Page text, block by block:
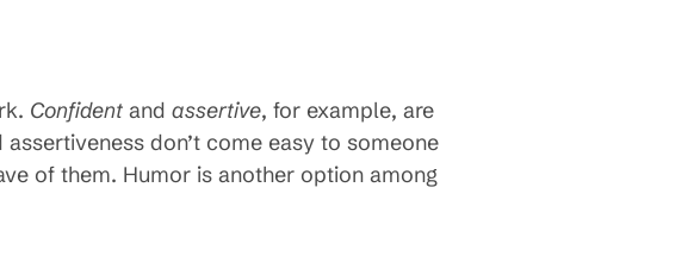
Confident and assertive, for example, are
don’t come easy to someone
of them. Humor is another option among